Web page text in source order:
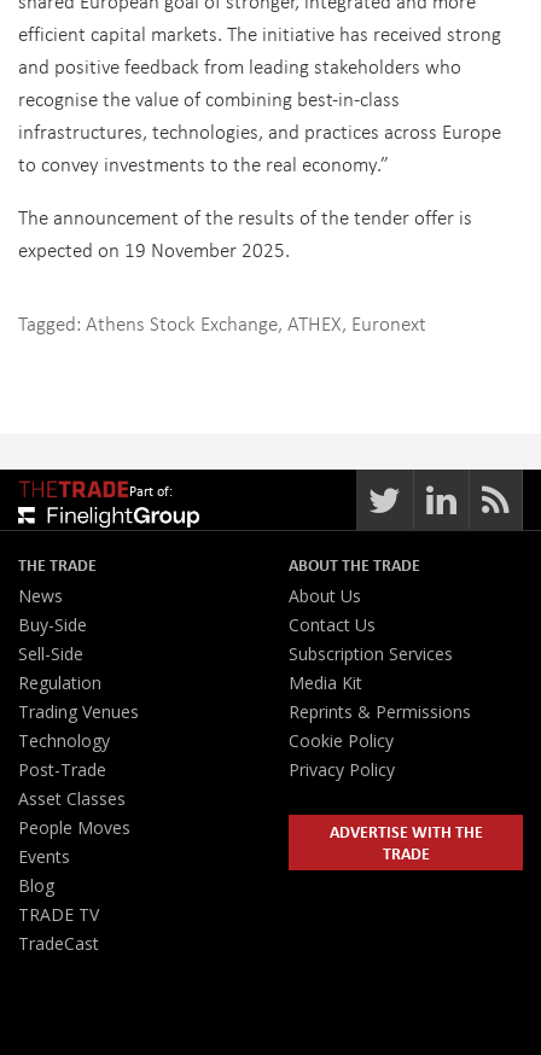
efficient capital markets. The initiative has received strong
and positive feedback from leading stakeholders who
recognise the value of combining best-in-class
infrastructures, technologies, and practices across Europe
to convey investments to the real economy.”
The announcement of the results of the tender offer is
expected on 19 November 2025.
Tagged: Athens Stock Exchange, ATHEX, Euronext
Part of:
THE TRADE
News
Buy-Side
Sell-Side
Regulation
Trading Venues
Technology
Post-Trade
Asset Classes
People Moves
Events
Blog
TRADE TV
TradeCast
ABOUT THE TRADE
About Us
Contact Us
Subscription Services
Media Kit
Reprints & Permissions
Cookie Policy
Privacy Policy
ADVERTISE WITH THE
TRADE